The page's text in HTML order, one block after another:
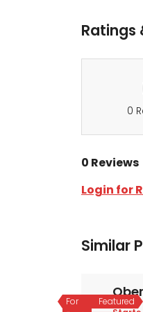
Ratings
0
0 Reviews
Login for
Similar
Featured
For